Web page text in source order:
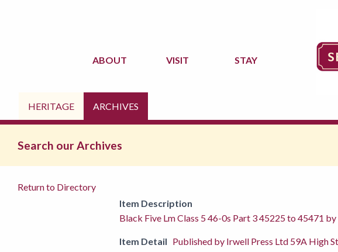
ABOUT VISIT STAY
HERITAGE ARCHIVES
Search our Archives
Return to Directory
Item Description
Black Five Lm Class 5 46-0s Part 3 45225 to 45471 by
Item Detail Published by Irwell Press Ltd 59A High